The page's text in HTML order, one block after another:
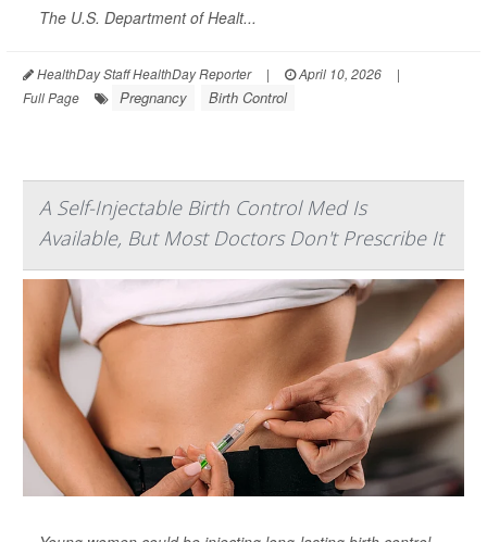
The U.S. Department of Healt...
HealthDay Staff HealthDay Reporter | April 10, 2026
|
Full Page
Pregnancy Birth Control
A Self-Injectable Birth Control Med Is
Available, But Most Doctors Don't Prescribe It